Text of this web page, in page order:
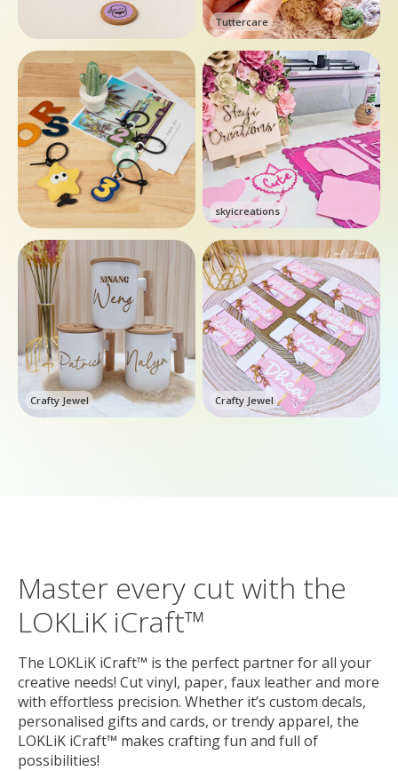
Tuttercare
skyicreations
Crafty Jewel Crafty Jewel
Master every cut with the
LOKLiK iCraft™
The LOKLiK iCraft™ is the perfect partner for all your
creative needs! Cut vinyl, paper, faux leather and more
with effortless precision. Whether it’s custom decals,
personalised gifts and cards, or trendy apparel, the
LOKLiK iCraft™ makes crafting fun and full of
possibilities!